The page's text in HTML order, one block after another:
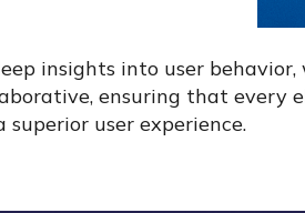
insights into user
ensuring that
user experience.